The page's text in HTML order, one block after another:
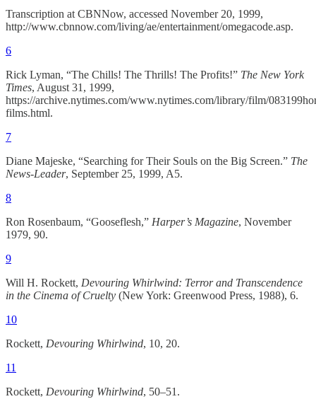
Transcription at CBNNow, accessed November 20, 1999,
http://www.cbnnow.com/living/ae/entertainment/omegacode.asp.
6
Rick Lyman, “The Chills! The Thrills! The Profits!” The New York
Times, August 31, 1999,
https://archive.nytimes.com/www.nytimes.com/library/film/
films.html.
7
Diane Majeske, “Searching for Their Souls on the Big Screen.” The
News-Leader, September 25, 1999, A5.
8
Ron Rosenbaum, “Gooseflesh,” Harper’s Magazine, November
1979, 90.
9
Will H. Rockett, Devouring Whirlwind: Terror and Transcendence
in the Cinema of Cruelty (New York: Greenwood Press, 1988), 6.
10
Rockett, Devouring Whirlwind, 10, 20.
11
Rockett, Devouring Whirlwind, 50–51.